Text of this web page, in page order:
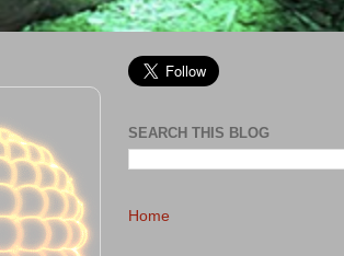
SEARCH THIS BLOG
Home